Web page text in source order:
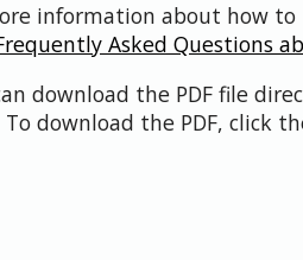
information about how to
Asked Questions
download the PDF file
To download the PDF, click